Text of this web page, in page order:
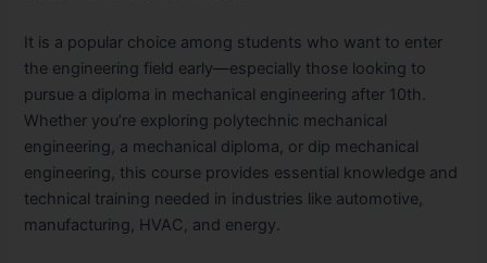
It is a popular choice among students who want to enter
the engineering field early—especially those looking to
pursue a diploma in mechanical engineering after 10th.
Whether you’re exploring polytechnic mechanical
engineering, a mechanical diploma, or dip mechanical
engineering, this course provides essential knowledge and
technical training needed in industries like automotive,
manufacturing, HVAC, and energy.